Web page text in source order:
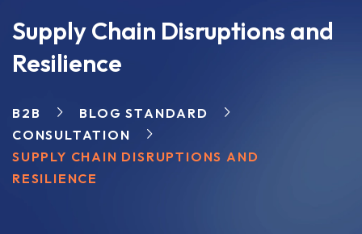
Supply Chain Disruptions and
Resilience
B2B
BLOG STANDARD
CONSULTATION
SUPPLY CHAIN DISRUPTIONS AND
RESILIENCE